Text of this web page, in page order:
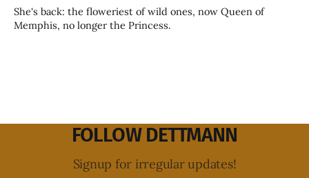
She's back: the floweriest of wild ones, now Queen of
Memphis, no longer the Princess.
FOLLOW DETTMANN
Signup for irregular updates!